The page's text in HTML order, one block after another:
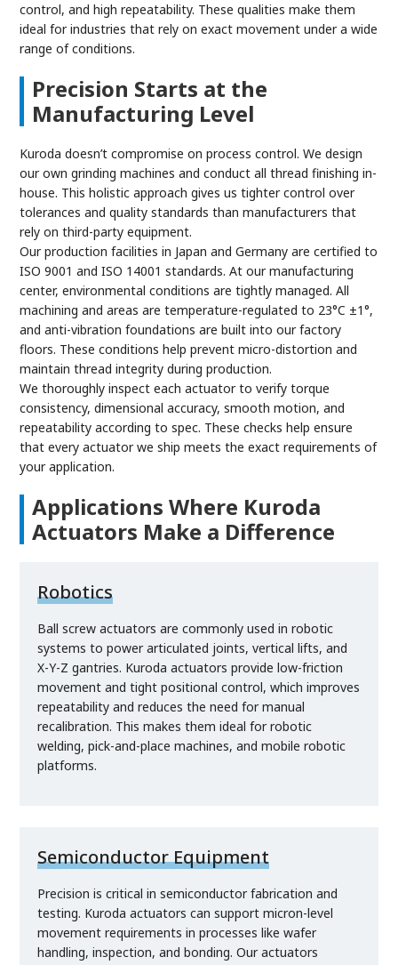
control, and high repeatability. These qualities make them
ideal for industries that rely on exact movement under a wide
range of conditions.
Precision Starts at the
Manufacturing Level
Kuroda doesn’t compromise on process control. We design
our own grinding machines and conduct all thread finishing in-
house. This holistic approach gives us tighter control over
tolerances and quality standards than manufacturers that
rely on third-party equipment.
Our production facilities in Japan and Germany are certified to
ISO 9001 and ISO 14001 standards. At our manufacturing
center, environmental conditions are tightly managed. All
machining and areas are temperature-regulated to 23°C ±1°,
and anti-vibration foundations are built into our factory
floors. These conditions help prevent micro-distortion and
maintain thread integrity during production.
We thoroughly inspect each actuator to verify torque
consistency, dimensional accuracy, smooth motion, and
repeatability according to spec. These checks help ensure
that every actuator we ship meets the exact requirements of
your application.
Applications Where Kuroda
Actuators Make a Difference
Robotics
Ball screw actuators are commonly used in robotic
systems to power articulated joints, vertical lifts, and
X-Y-Z gantries. Kuroda actuators provide low-friction
movement and tight positional control, which improves
repeatability and reduces the need for manual
recalibration. This makes them ideal for robotic
welding, pick-and-place machines, and mobile robotic
platforms.
Semiconductor Equipment
Precision is critical in semiconductor fabrication and
testing. Kuroda actuators can support micron-level
movement requirements in processes like wafer
handling, inspection, and bonding. Our actuators